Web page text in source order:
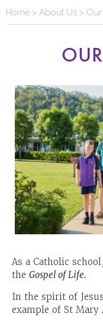
Home > About Us >
As a Catholic
the Gospel of Life.
In the spirit of
example of St Mary